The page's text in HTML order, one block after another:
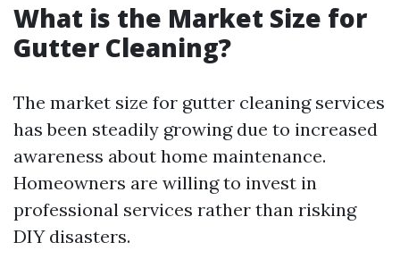
What is the Market Size for
Gutter Cleaning?
The market size for gutter cleaning services
has been steadily growing due to increased
awareness about home maintenance.
Homeowners are willing to invest in
professional services rather than risking
DIY disasters.